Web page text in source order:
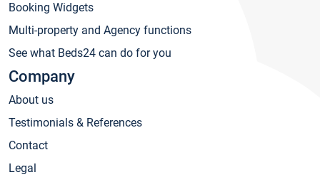
Booking Widgets
Multi-property and Agency functions
See what Beds24 can do for you
Company
About us
Testimonials & References
Contact
Legal